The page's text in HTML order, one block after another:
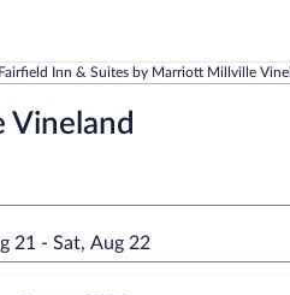
Fairfield Inn & Suites by Marriott Millville
Vineland
21 - Sat, Aug 22